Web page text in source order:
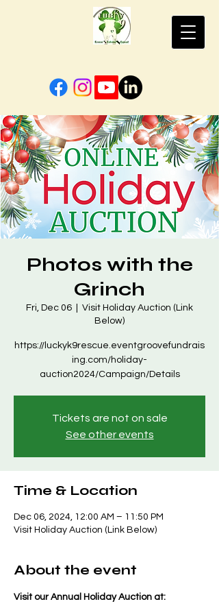
Photos with the
Grinch
Fri, Dec 06
Visit Holiday Auction (Link
Below)
https://luckyk9rescue.eventgroovefundrais
ing.com/holiday-
auction2024/Campaign/Details
Tickets are not on sale
See other events
Time & Location
Dec 06, 2024, 12:00 AM – 11:50 PM
Visit Holiday Auction (Link Below)
About the event
Visit our Annual Holiday Auction at: